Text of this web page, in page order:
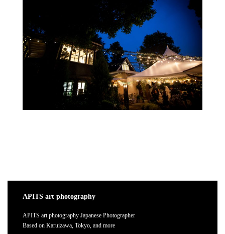
APITS art photography
APITS art photography Japanese Photographer
Based on Karuizawa, Tokyo, and more